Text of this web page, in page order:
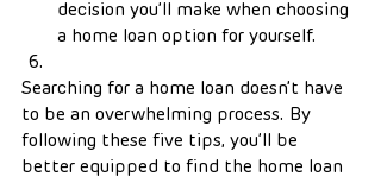
decision you’ll make when choosing
a home loan option for yourself.
Searching for a home loan doesn’t have
to be an overwhelming process. By
following these five tips, you’ll be
better equipped to find the home loan